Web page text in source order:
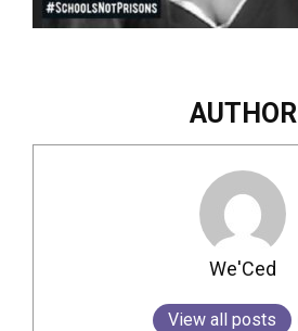
AUTHOR
We'Ced
View all posts